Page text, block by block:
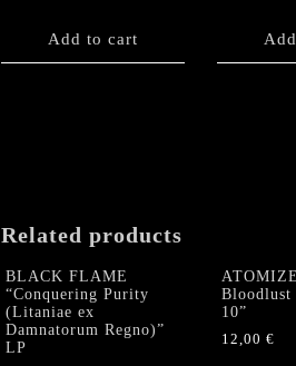
Add to cart
Related products
BLACK FLAME
“Conquering Purity
(Litaniae ex
Damnatorum Regno)”
LP
Bloodlust
10”
12,00 €